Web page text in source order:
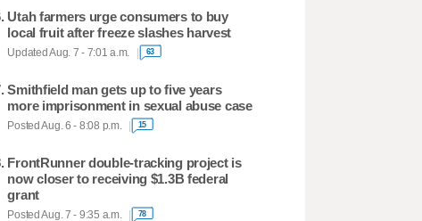
Utah farmers urge consumers to buy
local fruit after freeze slashes harvest
Updated Aug. 7 - 7:01 a.m. 63
Smithfield man gets up to five years
more imprisonment in sexual abuse case
Posted Aug. 6 - 8:08 p.m. 15
FrontRunner double-tracking project is
now closer to receiving $1.3B federal
grant
Posted Aug. 7 - 9:35 a.m. 78